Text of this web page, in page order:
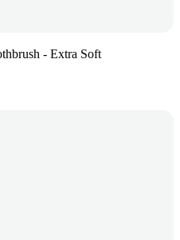
- Extra Soft